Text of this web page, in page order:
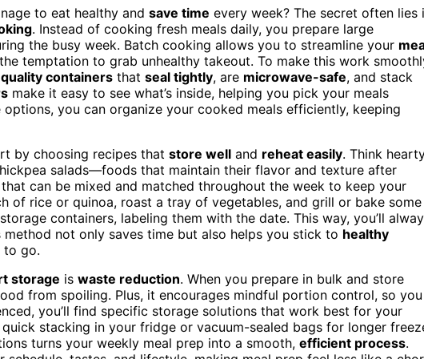
to eat healthy and save time every week? The secret often lies
. Instead of cooking fresh meals daily, you prepare large
the busy week. Batch cooking allows you to streamline your
temptation to grab unhealthy takeout. To make this work
quality containers that seal tightly, are microwave-safe, and stack
make it easy to see what’s inside, helping you pick your meals
you can organize your cooked meals efficiently, keeping
by choosing recipes that store well and reheat easily. Think
salads—foods that maintain their flavor and texture after
can be mixed and matched throughout the week to keep your
of rice or quinoa, roast a tray of vegetables, and grill or bake some
containers, labeling them with the date. This way, you’ll
not only saves time but also helps you stick to healthy
to go.
storage is waste reduction. When you prepare in bulk and store
from spoiling. Plus, it encourages mindful portion control, so you
you’ll find specific storage solutions that work best for your
stacking in your fridge or vacuum-sealed bags for longer
turns your weekly meal prep into a smooth, efficient process.